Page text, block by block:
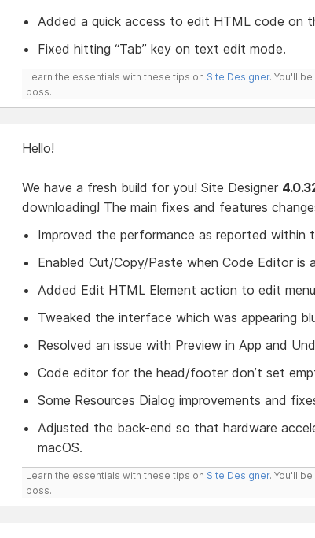
Added a quick access to edit HTML code on
Fixed hitting “Tab” key on text edit mode.
Learn the essentials with these tips on Site Designer. You'll
boss.
Hello!
We have a fresh build for you! Site Designer
downloading! The main fixes and features
Improved the performance as reported within
Enabled Cut/Copy/Paste when Code Editor is
Added Edit HTML Element action to edit menu
Tweaked the interface which was appearing
Resolved an issue with Preview in App and
Code editor for the head/footer don’t set
Some Resources Dialog improvements and
Adjusted the back-end so that hardware
macOS.
Learn the essentials with these tips on Site Designer. You'll
boss.